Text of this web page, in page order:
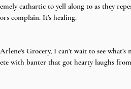
cathartic to yell along to as they
complain. It’s healing.
Grocery, I can’t wait to see
with banter that got hearty laughs